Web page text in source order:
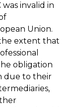
invalid in
Union.
extent that
obligation
due to their